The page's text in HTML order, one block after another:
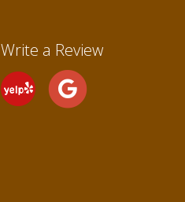
Write a Review